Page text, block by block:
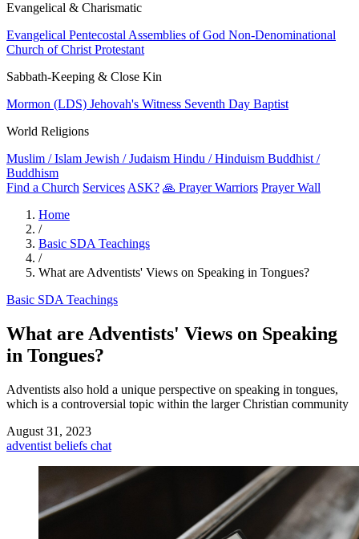
Evangelical & Charismatic
Evangelical Pentecostal Assemblies of God Non-Denominational
Church of Christ Protestant
Sabbath-Keeping & Close Kin
Mormon (LDS) Jehovah's Witness Seventh Day Baptist
World Religions
Muslim / Islam Jewish / Judaism Hindu / Hinduism Buddhist /
Buddhism
Find a Church Services ASK? 🙏 Prayer Warriors Prayer Wall
Home
/
Basic SDA Teachings
/
What are Adventists' Views on Speaking in Tongues?
Basic SDA Teachings
What are Adventists' Views on Speaking
in Tongues?
Adventists also hold a unique perspective on speaking in tongues,
which is a controversial topic within the larger Christian community
August 31, 2023
adventist beliefs chat